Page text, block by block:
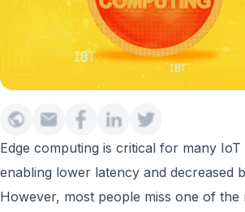
Edge computing is critical for many IoT
enabling lower latency and decreased
However, most people miss one of the